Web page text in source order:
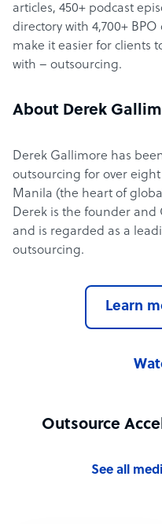
articles, 450+ podcast
directory with 4,700+
make it easier for clients
with – outsourcing.
About Derek
Derek Gallimore has
outsourcing for over
Manila (the heart of
Derek is the founder and
and is regarded as a
outsourcing.
Learn
Outsource
See all